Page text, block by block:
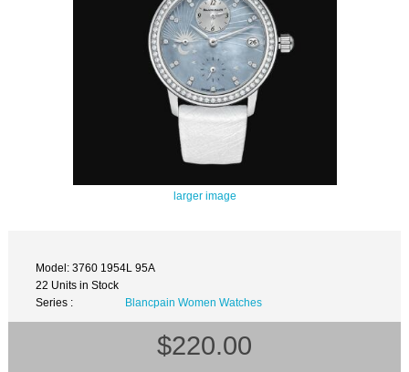
larger image
Model: 3760 1954L 95A
22 Units in Stock
Series :
Blancpain Women Watches
$220.00